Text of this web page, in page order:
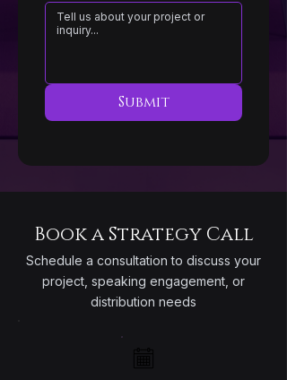
Submit
Book a Strategy Call
Schedule a consultation to discuss your
project, speaking engagement, or
distribution needs